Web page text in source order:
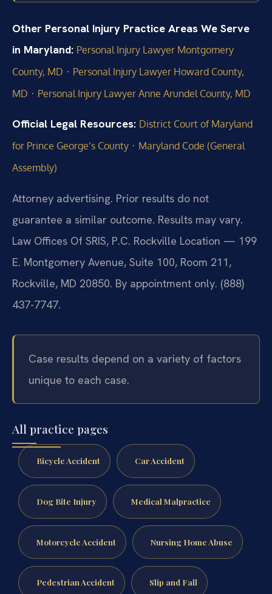
Other Personal Injury Practice Areas We Serve
in Maryland: Personal Injury Lawyer Montgomery
County, MD · Personal Injury Lawyer Howard County,
MD · Personal Injury Lawyer Anne Arundel County, MD
Official Legal Resources: District Court of Maryland
for Prince George’s County · Maryland Code (General
Assembly)
Attorney advertising. Prior results do not
guarantee a similar outcome. Results may vary.
Law Offices Of SRIS, P.C. Rockville Location — 199
E. Montgomery Avenue, Suite 100, Room 211,
Rockville, MD 20850. By appointment only. (888)
437-7747.
Case results depend on a variety of factors
unique to each case.
All practice pages
Bicycle Accident Car Accident
Dog Bite Injury Medical Malpractice
Motorcycle Accident Nursing Home Abuse
Pedestrian Accident Slip and Fall